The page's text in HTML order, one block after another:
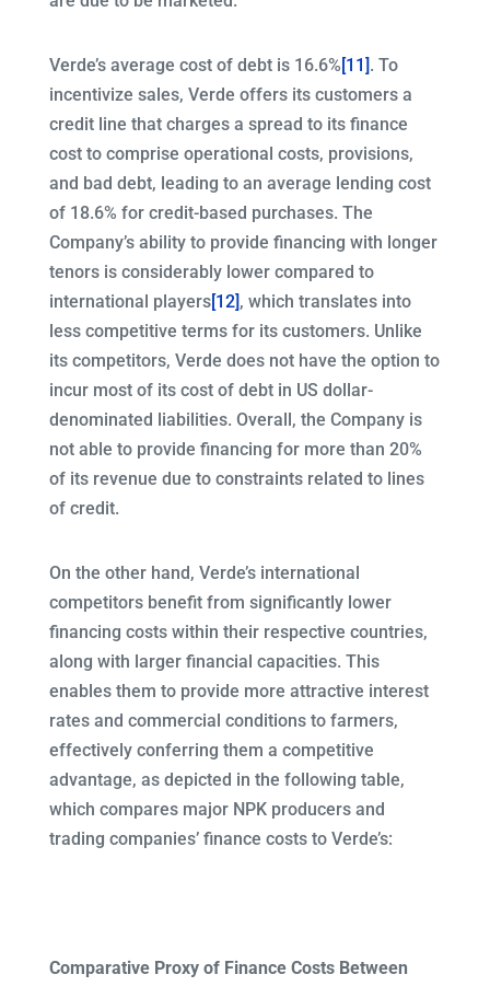
Verde’s average cost of debt is 16.6% [11]. To
incentivize sales, Verde offers its customers a
credit line that charges a spread to its finance
cost to comprise operational costs, provisions,
and bad debt, leading to an average lending cost
of 18.6% for credit-based purchases. The
Company’s ability to provide financing with longer
tenors is considerably lower compared to
international players[12], which translates into
less competitive terms for its customers. Unlike
its competitors, Verde does not have the option to
incur most of its cost of debt in US dollar-
denominated liabilities. Overall, the Company is
not able to provide financing for more than 20%
of its revenue due to constraints related to lines
of credit.
On the other hand, Verde’s international
competitors benefit from significantly lower
financing costs within their respective countries,
along with larger financial capacities. This
enables them to provide more attractive interest
rates and commercial conditions to farmers,
effectively conferring them a competitive
advantage, as depicted in the following table,
which compares major NPK producers and
trading companies’ finance costs to Verde’s:
Comparative Proxy of Finance Costs Between